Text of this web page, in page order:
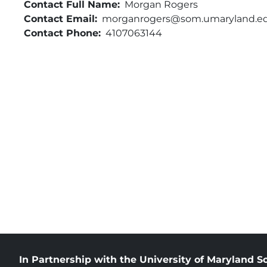
Contact Full Name
Morgan Rogers
Contact Email
Contact Phone
4107063144
In Partnership with the University of Maryland